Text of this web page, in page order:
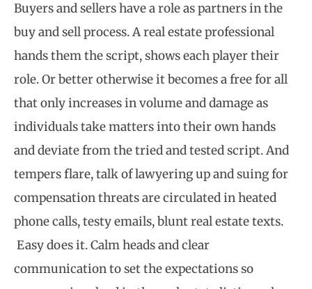
Buyers and sellers have a role as partners in the
buy and sell process. A real estate professional
hands them the script, shows each player their
role. Or better otherwise it becomes a free for all
that only increases in volume and damage as
individuals take matters into their own hands
and deviate from the tried and tested script. And
tempers flare, talk of lawyering up and suing for
compensation threats are circulated in heated
phone calls, testy emails, blunt real estate texts.
Easy does it. Calm heads and clear
communication to set the expectations so